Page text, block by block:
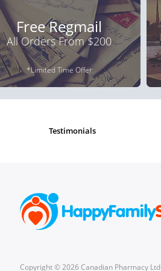
Free Regmail
All Orders From $200
*Limited Time Offer
testimonials
Copyright © 2026 Canadian Pharmacy Ltd